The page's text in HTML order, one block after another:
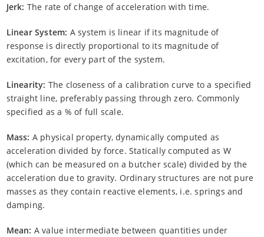
Jerk: The rate of change of acceleration with time.
Linear System: A system is linear if its magnitude of
response is directly proportional to its magnitude of
excitation, for every part of the system.
Linearity: The closeness of a calibration curve to a specified
straight line, preferably passing through zero. Commonly
specified as a % of full scale.
Mass: A physical property, dynamically computed as
acceleration divided by force. Statically computed as W
(which can be measured on a butcher scale) divided by the
acceleration due to gravity. Ordinary structures are not pure
masses as they contain reactive elements, i.e. springs and
damping.
Mean: A value intermediate between quantities under